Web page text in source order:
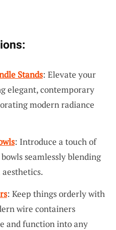
Stands: Elevate your
elegant, contemporary
modern radiance
: Introduce a touch of
seamlessly blending
: Keep things orderly with
wire containers
and function into any